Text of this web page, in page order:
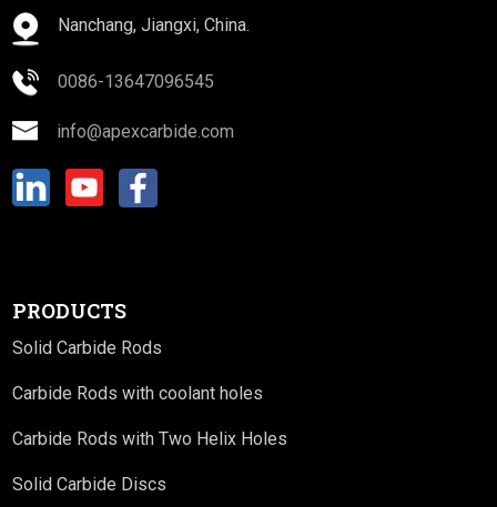
Nanchang, Jiangxi, China.
0086-13647096545
info@apexcarbide.com
PRODUCTS
Solid Carbide Rods
Carbide Rods with coolant holes
Carbide Rods with Two Helix Holes
Solid Carbide Discs